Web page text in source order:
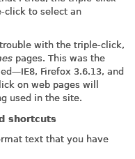
click to select an
with the triple-click,
pages. This was the
Firefox 3.6.13, and
on web pages will
used in the site.
shortcuts
text that you have